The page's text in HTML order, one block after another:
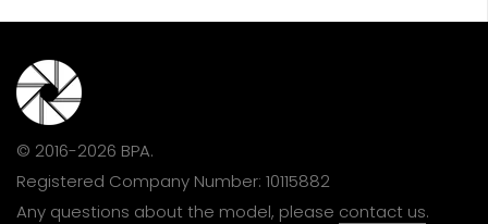
© 2016-2026 BPA.
Registered Company Number: 10115882
Any questions about the model, please contact us.